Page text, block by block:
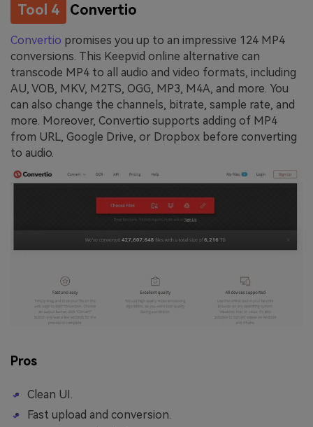
Tool 4 Convertio
Convertio promises you up to an impressive 124 MP4
conversions. This Keepvid online alternative can
transcode MP4 to all audio and video formats, including
AU, VOB, MKV, M2TS, OGG, MP3, M4A, and more. You
can also change the channels, bitrate, sample rate, and
more. Moreover, Convertio supports adding of MP4
from URL, Google Drive, or Dropbox before converting
to audio.
Pros
Clean UI.
Fast upload and conversion.